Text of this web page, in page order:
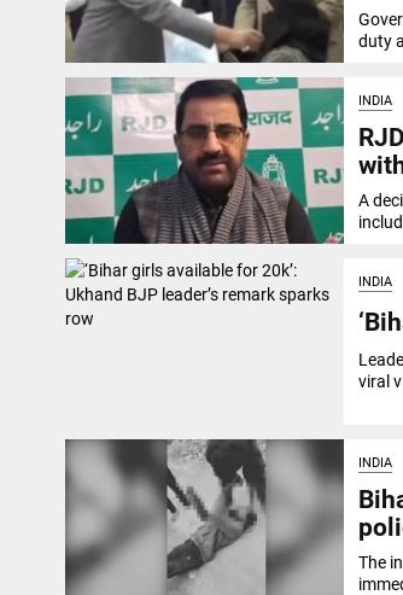
duty
INDIA
A
INDIA
viral
INDIA
The